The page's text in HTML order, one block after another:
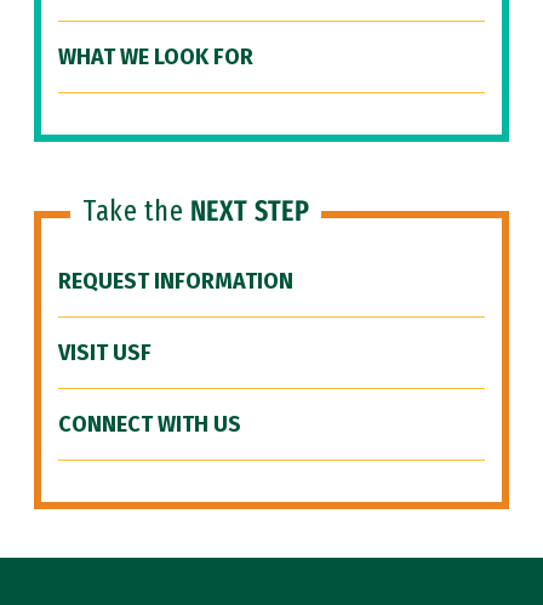
WHAT WE LOOK FOR
Take the NEXT STEP
REQUEST INFORMATION
VISIT USF
CONNECT WITH US